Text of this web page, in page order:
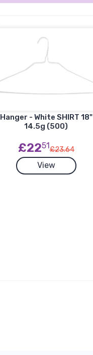
Hanger - White SHIRT 18"
14.5g (500)
£2251£23.64
View